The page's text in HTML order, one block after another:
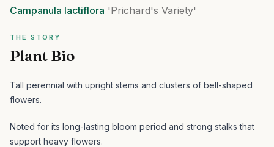
Campanula lactiflora 'Prichard's Variety'
THE STORY
Plant Bio
Tall perennial with upright stems and clusters of bell-shaped
flowers.
Noted for its long-lasting bloom period and strong stalks that
support heavy flowers.